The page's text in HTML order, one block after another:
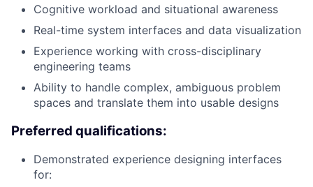
Cognitive workload and situational awareness
Real-time system interfaces and data visualization
Experience working with cross-disciplinary
engineering teams
Ability to handle complex, ambiguous problem
spaces and translate them into usable designs
Preferred qualifications:
Demonstrated experience designing interfaces
for: